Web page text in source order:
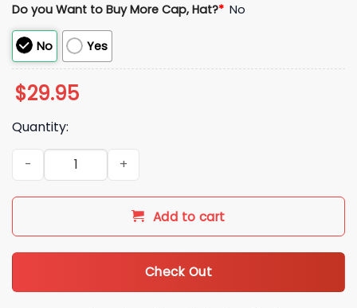
Do you Want to Buy More Cap, Hat?* No
No Yes
$29.95
Quantity:
Italia Baseball 2026 World Baseball Hoodie Set quantity
Add to cart
Check Out